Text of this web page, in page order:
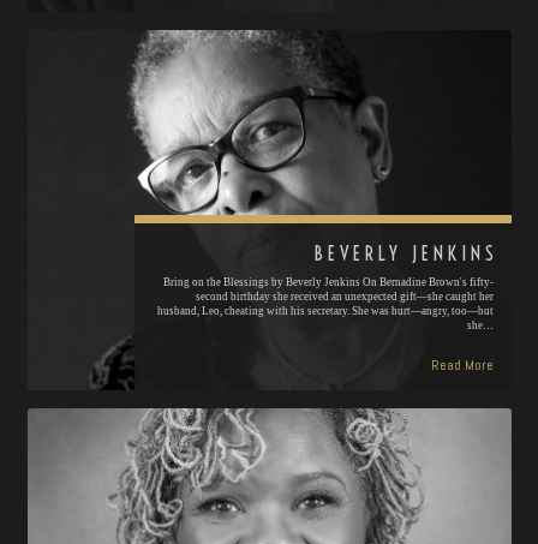
BEVERLY JENKINS
Bring on the Blessings by Beverly Jenkins On Bernadine Brown's fifty-
second birthday she received an unexpected gift—she caught her
husband, Leo, cheating with his secretary. She was hurt—angry, too—but
she…
Read More